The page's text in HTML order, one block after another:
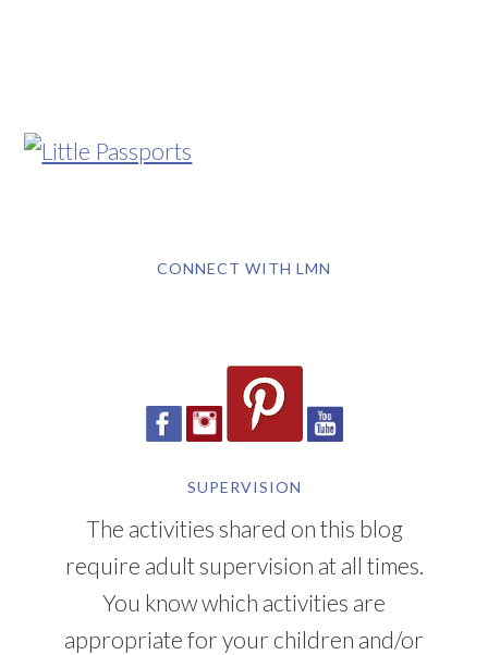
CONNECT WITH LMN
SUPERVISION
The activities shared on this blog
require adult supervision at all times.
You know which activities are
appropriate for your children and/or